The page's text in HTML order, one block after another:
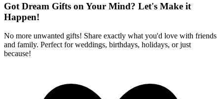
Got Dream Gifts on Your Mind? Let's Make it
Happen!
No more unwanted gifts! Share exactly what you'd love with friends
and family. Perfect for weddings, birthdays, holidays, or just
because!